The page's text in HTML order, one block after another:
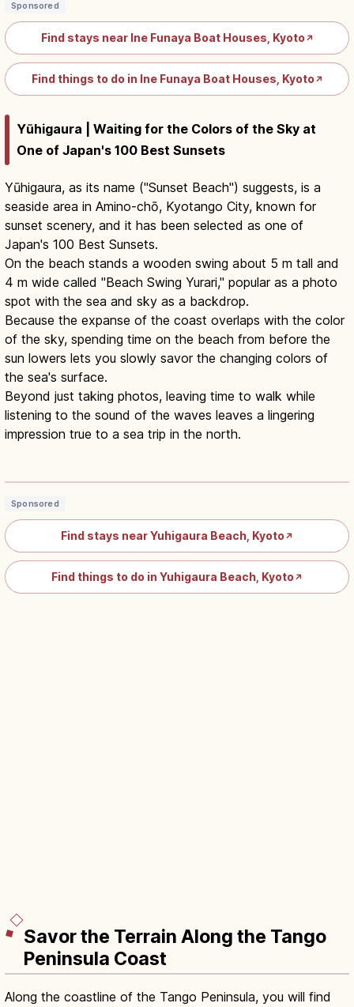
Sponsored
Find stays near Ine Funaya Boat Houses, Kyoto ↗
Find things to do in Ine Funaya Boat Houses, Kyoto ↗
Yūhigaura | Waiting for the Colors of the Sky at
One of Japan's 100 Best Sunsets
Yūhigaura, as its name ("Sunset Beach") suggests, is a
seaside area in Amino-chō, Kyotango City, known for
sunset scenery, and it has been selected as one of
Japan's 100 Best Sunsets.
On the beach stands a wooden swing about 5 m tall and
4 m wide called "Beach Swing Yurari," popular as a photo
spot with the sea and sky as a backdrop.
Because the expanse of the coast overlaps with the color
of the sky, spending time on the beach from before the
sun lowers lets you slowly savor the changing colors of
the sea's surface.
Beyond just taking photos, leaving time to walk while
listening to the sound of the waves leaves a lingering
impression true to a sea trip in the north.
Yuhigaura Kyotango: Sea-of-Japan
Sponsored
Find stays near Yuhigaura Beach, Kyoto ↗
Find things to do in Yuhigaura Beach, Kyoto ↗
Savor the Terrain Along the Tango
Peninsula Coast
Along the coastline of the Tango Peninsula, you will find